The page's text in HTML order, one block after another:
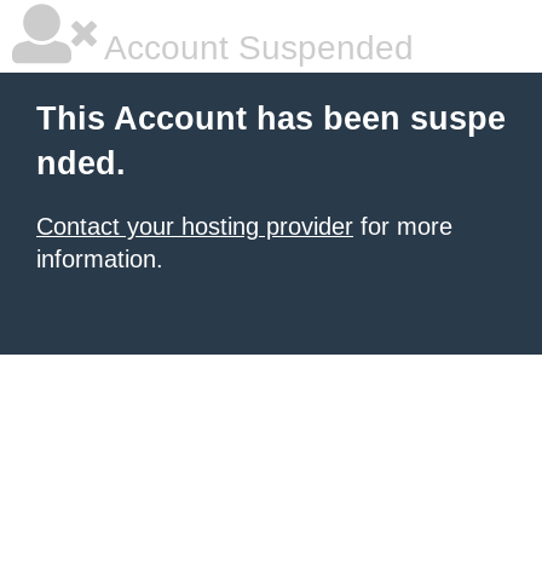
Account Suspended
This Account has been suspe
nded.
Contact your hosting provider for more
information.